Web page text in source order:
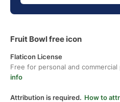
Fruit Bowl free icon
Flaticon License
Free for personal and
info
Attribution is required. How to